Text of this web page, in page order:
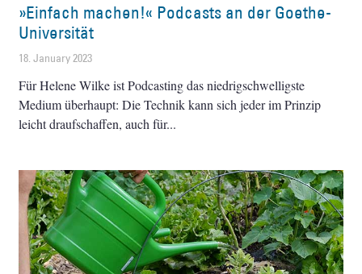
»Einfach machen!« Podcasts an der Goethe-
Universität
18. January 2023
Für Helene Wilke ist Podcasting das niedrigschwelligste
Medium überhaupt: Die Technik kann sich jeder im Prinzip
leicht draufschaffen, auch für